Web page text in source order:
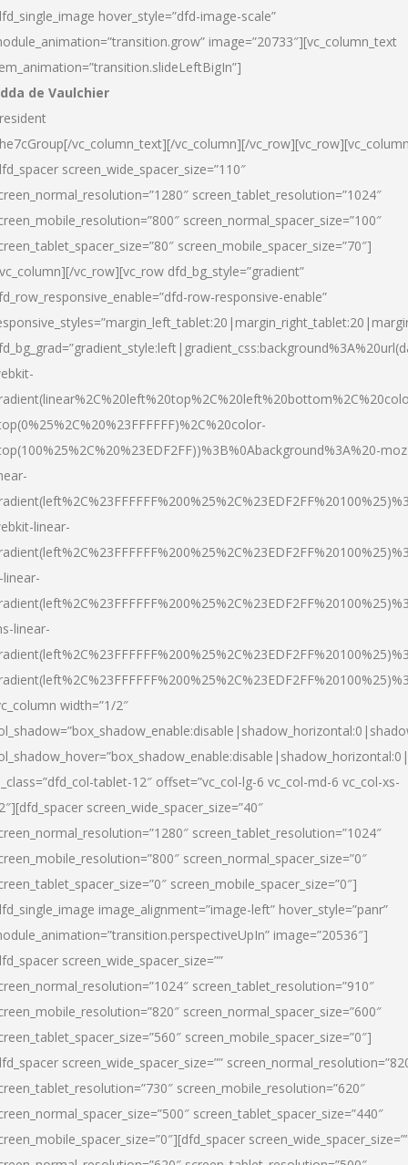
hover_style=”dfd-image-scale”
image=”20733″][vc_column_text
de Vaulchier
vc_column_text][/vc_column][/
screen_wide_spacer_size=”110″
screen_tablet_resolution=”1024″
screen_normal_spacer_size=”100″
screen_mobile_spacer_size=”70″]
vc_row][vc_row dfd_bg_style=”gradient”
row-responsive-enable”
linear-
linear-
width=”1/2″
tablet-12″ offset=”vc_col-lg-6 vc_col-md-6 vc_col-xs-
screen_wide_spacer_size=”40″
screen_tablet_resolution=”1024″
screen_normal_spacer_size=”0″
screen_mobile_spacer_size=”0″]
image_alignment=”image-left” hover_style=”panr”
image=”20536″]
screen_wide_spacer_size=””
screen_tablet_resolution=”910″
screen_normal_spacer_size=”600″
screen_mobile_spacer_size=”0″]
screen_wide_spacer_size=””
screen_mobile_resolution=”620″
screen_tablet_spacer_size=”440″